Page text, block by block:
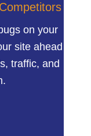
on your
site ahead
traffic, and